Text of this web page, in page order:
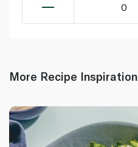
0
More Recipe Inspiration